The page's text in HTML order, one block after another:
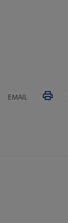
EMAIL